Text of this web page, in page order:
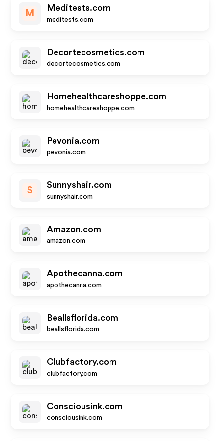
M
Meditests.com
meditests.com
Decortecosmetics.com
decortecosmetics.com
Homehealthcareshoppe.com
homehealthcareshoppe.com
Pevonia.com
pevonia.com
S
Sunnyshair.com
sunnyshair.com
Amazon.com
amazon.com
Apothecanna.com
apothecanna.com
Beallsflorida.com
beallsflorida.com
Clubfactory.com
clubfactory.com
Consciousink.com
consciousink.com